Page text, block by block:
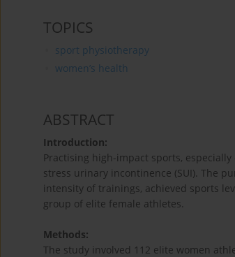
TOPICS
sport physiotherapy
women’s health
ABSTRACT
Introduction:
Practising high-impact sports,
stress urinary incontinence (SUI). The
intensity of trainings, achieved sports
group of elite female athletes.
Methods:
The study involved 112 elite women